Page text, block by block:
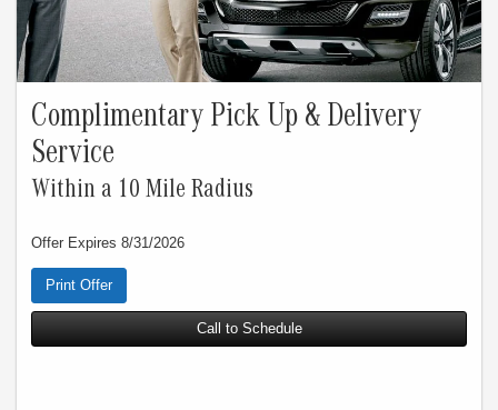
Complimentary Pick Up & Delivery
Service
Within a 10 Mile Radius
Offer Expires 8/31/2026
Print Offer
Call to Schedule